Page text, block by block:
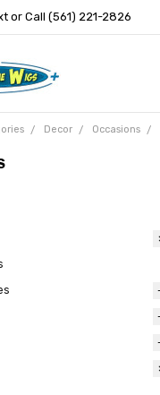
or Call (561) 221-2826
Decor Occasions